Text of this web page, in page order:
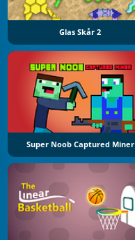
Glas Skår 2
Super Noob Captured Miner